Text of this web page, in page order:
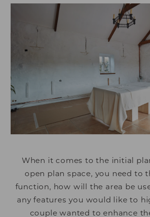
When it comes to the initial
open plan space, you need to
function, how will the area be
any features you would like to
couple wanted to enhance